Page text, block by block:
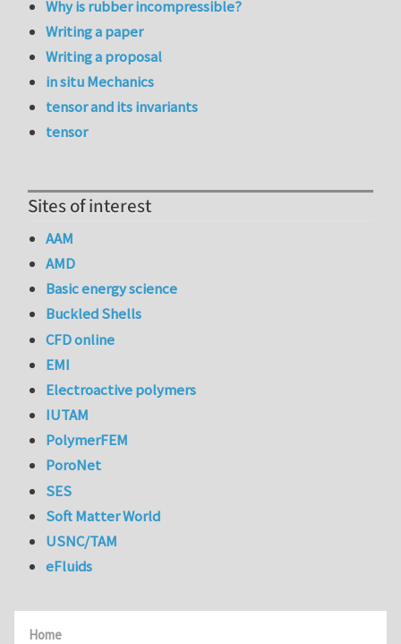
Home
Why is rubber incompressible?
Writing a paper
Writing a proposal
in situ Mechanics
tensor and its invariants
tensor
Sites of interest
AAM
AMD
Basic energy science
Buckled Shells
CFD online
EMI
Electroactive polymers
IUTAM
PolymerFEM
PoroNet
SES
Soft Matter World
USNC/TAM
eFluids